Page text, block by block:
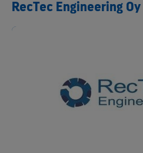
RecTec Engineering Oy